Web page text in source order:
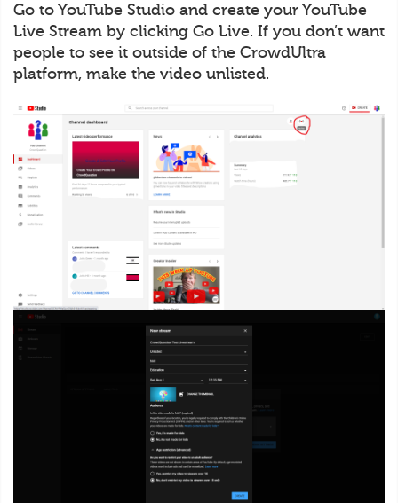
Go to YouTube Studio and create your YouTube
Live Stream by clicking Go Live. If you don’t want
people to see it outside of the CrowdUltra
platform, make the video unlisted.